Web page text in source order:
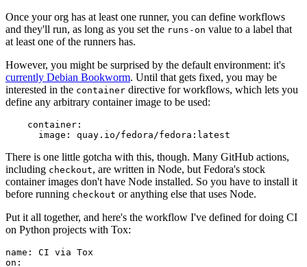
Once your org has at least one runner, you can define workflows
and they'll run, as long as you set the runs-on value to a label that
at least one of the runners has.
However, you might be surprised by the default environment: it's
currently Debian Bookworm. Until that gets fixed, you may be
interested in the container directive for workflows, which lets you
define any arbitrary container image to be used:
container :
image : quay.io/fedora/fedora:latest
There is one little gotcha with this, though. Many GitHub actions,
including checkout, are written in Node, but Fedora's stock
container images don't have Node installed. So you have to install it
before running checkout or anything else that uses Node.
Put it all together, and here's the workflow I've defined for doing CI
on Python projects with Tox:
name :
CI via Tox
on :